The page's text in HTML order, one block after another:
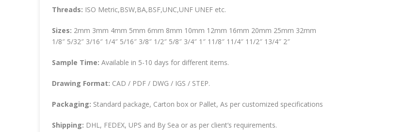
Threads: ISO Metric,BSW,BA,BSF,UNC,UNF UNEF etc.
Sizes: 2mm 3mm 4mm 5mm 6mm 8mm 10mm 12mm 16mm 20mm 25mm 32mm
1/8″ 5/32″ 3/16″ 1/4″ 5/16″ 3/8″ 1/2″ 5/8″ 3/4″ 1″ 11/8″ 11/4″ 11/2″ 13/4″ 2″
Sample Time: Available in 5-10 days for different items.
Drawing Format: CAD / PDF / DWG / IGS / STEP.
Packaging: Standard package, Carton box or Pallet, As per customized specifications
Shipping: DHL, FEDEX, UPS and By Sea or as per client’s requirements.